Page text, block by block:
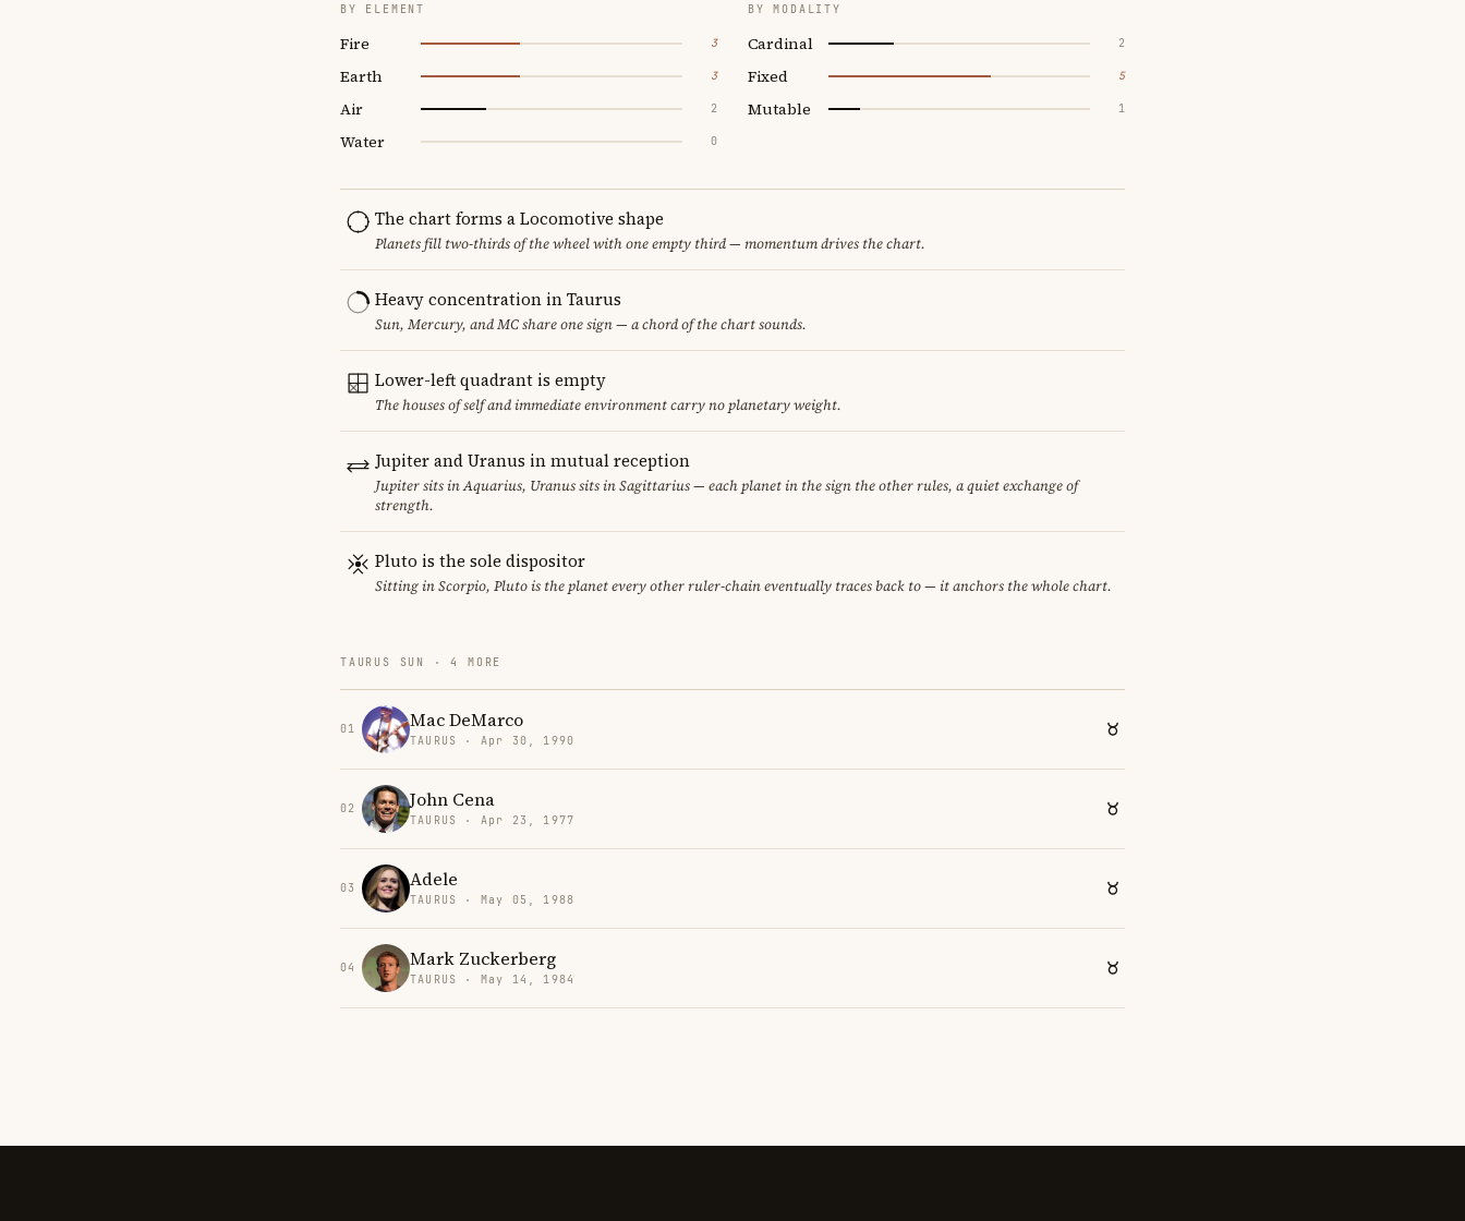
BY ELEMENT
Fire 3
Earth 3
Air 2
Water 0
BY MODALITY
Cardinal 2
Fixed 5
Mutable 1
The chart forms a Locomotive shape
Planets fill two-thirds of the wheel with one empty third — momentum drives the chart.
Heavy concentration in Taurus
Sun, Mercury, and MC share one sign — a chord of the chart sounds.
Lower-left quadrant is empty
The houses of self and immediate environment carry no planetary weight.
Jupiter and Uranus in mutual reception
Jupiter sits in Aquarius, Uranus sits in Sagittarius — each planet in the sign the other rules, a quiet exchange of
strength.
Pluto is the sole dispositor
Sitting in Scorpio, Pluto is the planet every other ruler-chain eventually traces back to — it anchors the whole chart.
TAURUS SUN · 4 MORE
01 Mac DeMarco
TAURUS · Apr 30, 1990
02 John Cena
TAURUS · Apr 23, 1977
03 Adele
TAURUS · May 05, 1988
04 Mark Zuckerberg
TAURUS · May 14, 1984